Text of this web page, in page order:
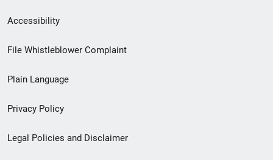
Secondary
Footer
menu
Accessibility
File Whistleblower Complaint
Plain Language
Privacy Policy
Legal Policies and Disclaimer